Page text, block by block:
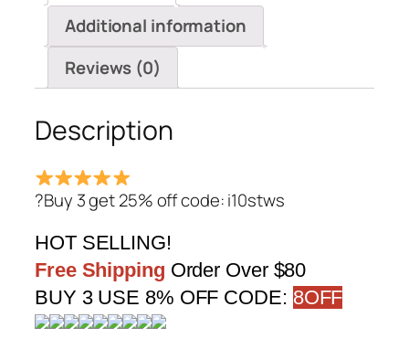
Design
quantity
Additional information
Reviews (0)
Description
?Buy 3 get 25% off code: i10stws
HOT SELLING!
Free Shipping Order Over $80
BUY 3 USE 8% OFF CODE: 8OFF